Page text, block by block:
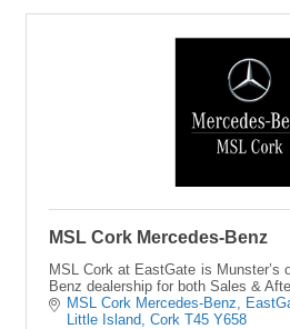
MSL Cork Mercedes-Benz
MSL Cork at EastGate is Munster’s
Benz dealership for both Sales &
MSL Cork Mercedes-Benz
Little Island
Cork T45 Y658